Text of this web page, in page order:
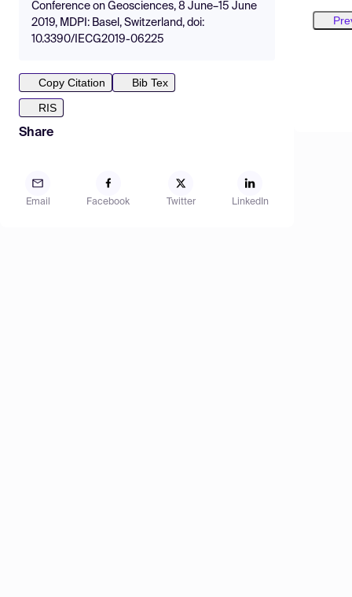
Conference on Geosciences, 8 June–15 June
2019, MDPI: Basel, Switzerland, doi:
10.3390/IECG2019-06225
Copy Citation
Bib Tex
RIS
Share
Email Facebook Twitter LinkedIn